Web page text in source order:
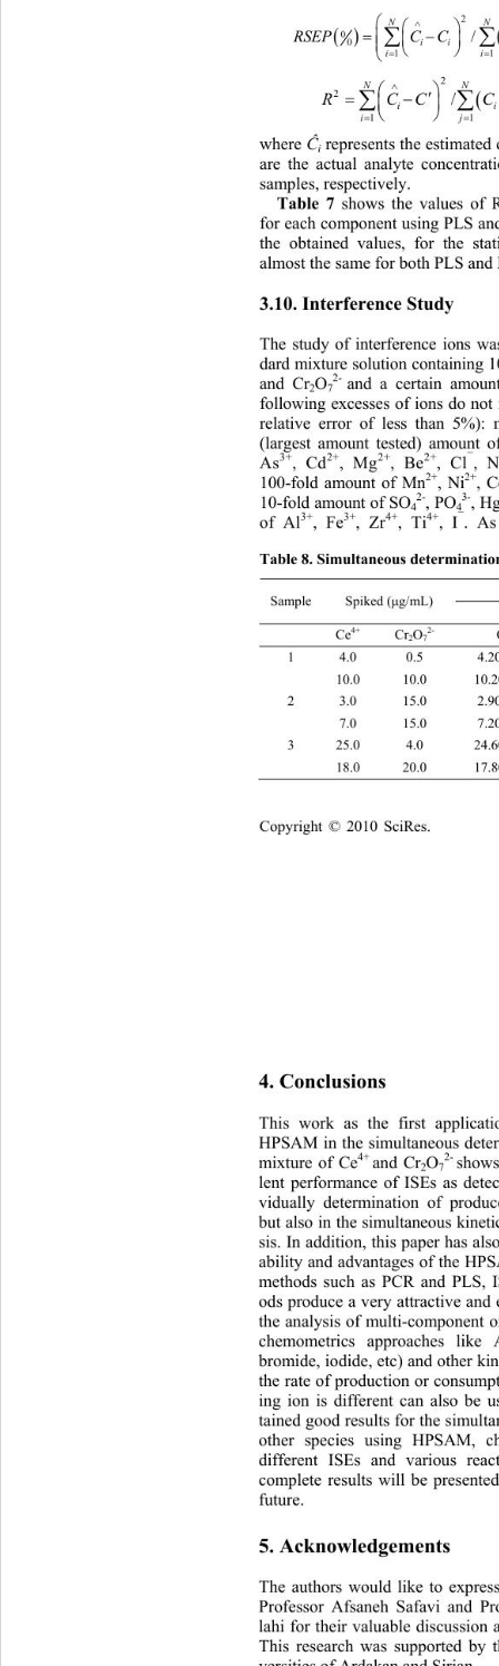

0
0
/
ii
RSEPC CC

2
2
/





where Ĉi represents the
are the actual analyte
samples, respectively.
Table 7 shows the values of
for each component using PLS
the obtained values, for the
almost the same for both PLS
3.10. Interference Study
The study of interference ions
dard mixture solution containing
and Cr2O7
2- and a certain
following excesses of ions do
relative error of less than
(largest amount tested) amount
As3+, Cd2+, Mg2+, Be2+, Cl ,
100-fold amount of Mn2+ , Ni2+
,
10-fold amount of SO4
2- , PO4
3- ,
of Al3+, Fe3+, Zr4+ , Ti4+ , I ¯ .
Table 8. Simultaneous
Sample Spiked (μg/mL)
Ce4+ Cr2O7
2-
1 4.0 0.5 4.20 ± 0.12 0.51 ± 0.10
10.0 10.0 10.20 ± 0.24 10.40 ±
2 3.0 15.0 2.90 ± 0.06 15.40 ± 0.25
7.0 15.0 7.20 ± 0.21 15.30 ± 0.33
3 25.0 4.0 24.60 ± 0.36 4.10 ± 0.10
18.0 20.0 17.80 ± 0.28 19.30 ±
4. Conclusions
This work as the first
HPSAM in the simultaneous
mixture of Ce4+ and Cr2O7
2-
lent performance of ISEs as
vidually determination of
but also in the simultaneous
sis. In addition, this paper has
ability and advantages of the
methods such as PCR and PLS,
ods produce a very attractive
the analysis of multi-component
chemometrics approaches
bromide, iodide, etc) and other
the rate of production or
ing ion is different can also be
tained good results for the
other species using HPSAM,
different ISEs and various
complete results will be
future.
5. Acknowledgements
The authors would like to
Professor Afsaneh Safavi and
lahi for their valuable discussion
This research was supported